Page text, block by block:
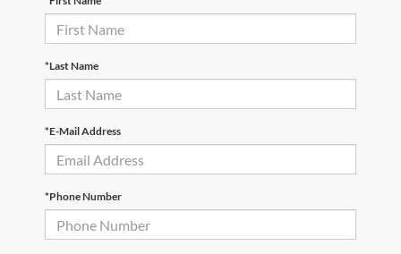
*Last Name
*E-Mail Address
*Phone Number